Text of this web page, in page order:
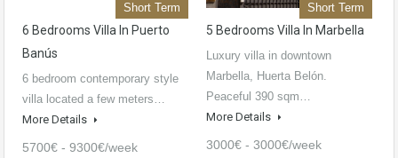
Short Term
6 Bedrooms Villa In Puerto
Banús
6 bedroom contemporary style
villa located a few meters…
More Details
5700€ - 9300€/week
Short Term
5 Bedrooms Villa In Marbella
Luxury villa in downtown
Marbella, Huerta Belón.
Peaceful 390 sqm…
More Details
3000€ - 3000€/week